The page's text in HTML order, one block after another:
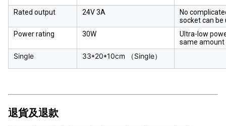
Rated output 24V 3A
No
socket can be
Power rating
30W
Ultra-low
same amount
Single 33*20*10cm （Single）
退貨及退款